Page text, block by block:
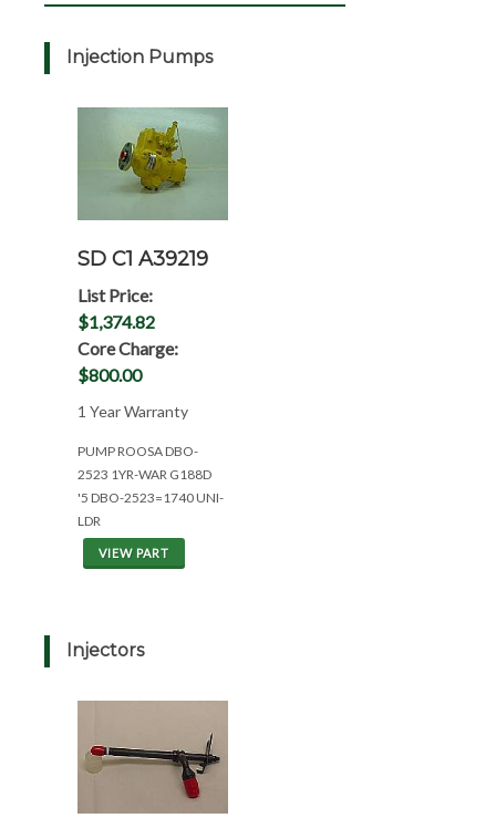
Injection Pumps
SD C1 A39219
List Price:
$1,374.82
Core Charge:
$800.00
1 Year Warranty
PUMP ROOSA DBO-
2523 1YR-WAR G188D
'5 DBO-2523=1740 UNI-
LDR
VIEW PART
Injectors